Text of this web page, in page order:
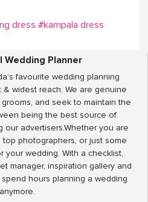
dress #kampala dress
Wedding Planner
favourite wedding planning
widest reach. We are genuine
and seek to maintain the
being the best source of
our advertisers.Whether you are
photographers, or just some
your wedding. With a checklist,
manager, inspiration gallery and
hours planning a wedding
anymore.